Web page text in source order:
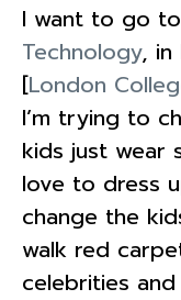
I want to go
Technology, in
[London
I’m trying to
kids just wear
love to dress
change the
walk red
celebrities